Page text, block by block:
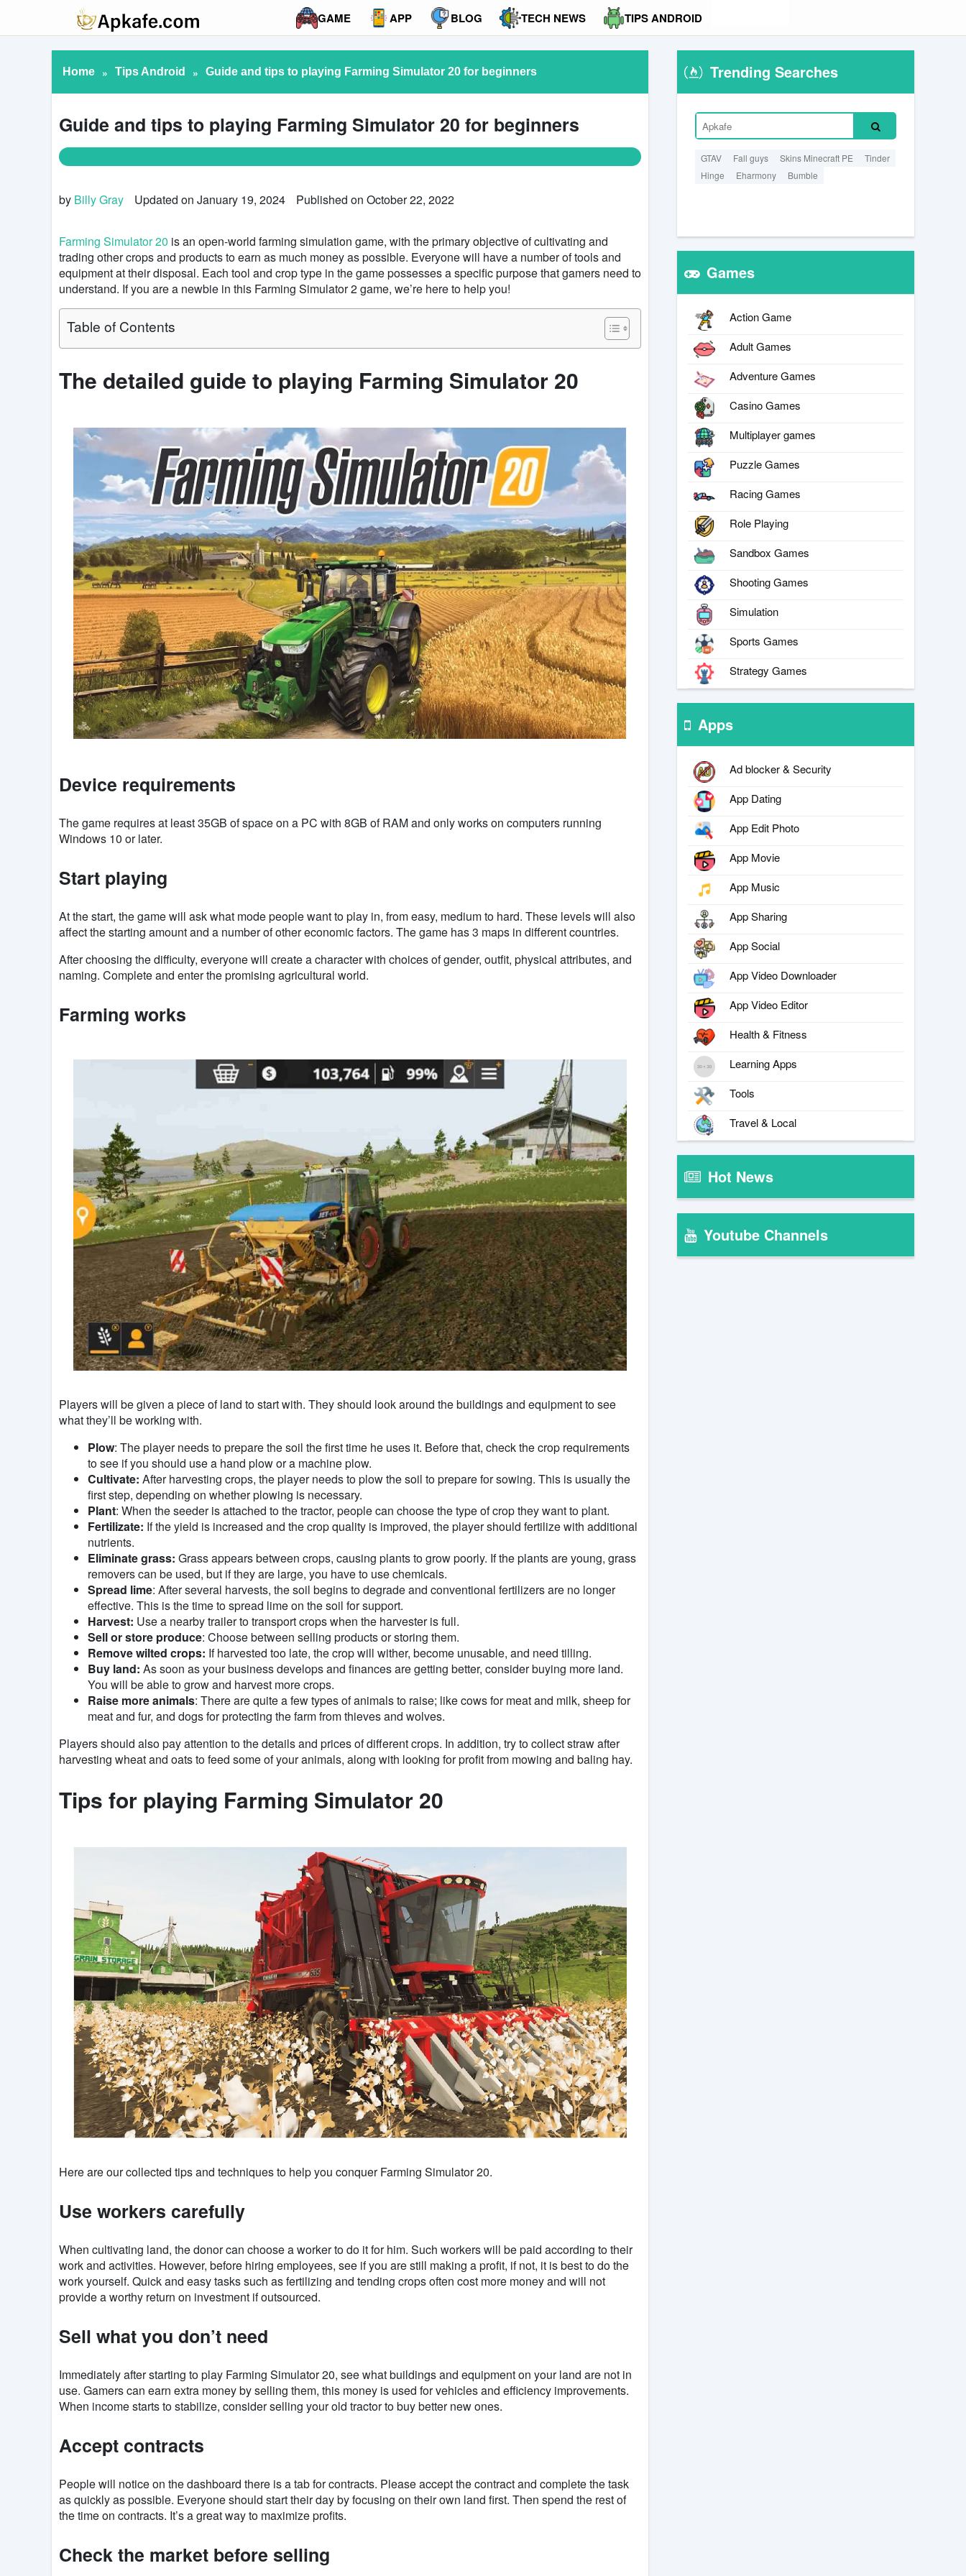
GAME APP BLOG TECH NEWS TIPS ANDROID
Home » Tips Android » Guide and tips to playing Farming Simulator 20 for beginners
Guide and tips to playing Farming Simulator 20 for beginners
by Billy Gray Updated on January 19, 2024 Published on October 22, 2022
Farming Simulator 20 is an open-world farming simulation game, with the primary objective of cultivating and
trading other crops and products to earn as much money as possible. Everyone will have a number of tools and
equipment at their disposal. Each tool and crop type in the game possesses a specific purpose that gamers need to
understand. If you are a newbie in this Farming Simulator 2 game, we’re here to help you!
Table of Contents
The detailed guide to playing Farming Simulator 20
Device requirements
The game requires at least 35GB of space on a PC with 8GB of RAM and only works on computers running
Windows 10 or later.
Start playing
At the start, the game will ask what mode people want to play in, from easy, medium to hard. These levels will also
affect the starting amount and a number of other economic factors. The game has 3 maps in different countries.
After choosing the difficulty, everyone will create a character with choices of gender, outfit, physical attributes, and
naming. Complete and enter the promising agricultural world.
Farming works
Players will be given a piece of land to start with. They should look around the buildings and equipment to see
what they’ll be working with.
Plow: The player needs to prepare the soil the first time he uses it. Before that, check the crop requirements
to see if you should use a hand plow or a machine plow.
Cultivate: After harvesting crops, the player needs to plow the soil to prepare for sowing. This is usually the
first step, depending on whether plowing is necessary.
Plant: When the seeder is attached to the tractor, people can choose the type of crop they want to plant.
Fertilizate: If the yield is increased and the crop quality is improved, the player should fertilize with additional
nutrients.
Eliminate grass: Grass appears between crops, causing plants to grow poorly. If the plants are young, grass
removers can be used, but if they are large, you have to use chemicals.
Spread lime: After several harvests, the soil begins to degrade and conventional fertilizers are no longer
effective. This is the time to spread lime on the soil for support.
Harvest: Use a nearby trailer to transport crops when the harvester is full.
Sell ​​or store produce: Choose between selling products or storing them.
Remove wilted crops: If harvested too late, the crop will wither, become unusable, and need tilling.
Buy land: As soon as your business develops and finances are getting better, consider buying more land.
You will be able to grow and harvest more crops.
Raise more animals: There are quite a few types of animals to raise; like cows for meat and milk, sheep for
meat and fur, and dogs for protecting the farm from thieves and wolves.
Players should also pay attention to the details and prices of different crops. In addition, try to collect straw after
harvesting wheat and oats to feed some of your animals, along with looking for profit from mowing and baling hay.
Tips for playing Farming Simulator 20
Here are our collected tips and techniques to help you conquer Farming Simulator 20.
Use workers carefully
When cultivating land, the donor can choose a worker to do it for him. Such workers will be paid according to their
work and activities. However, before hiring employees, see if you are still making a profit, if not, it is best to do the
work yourself. Quick and easy tasks such as fertilizing and tending crops often cost more money and will not
provide a worthy return on investment if outsourced.
Sell ​​what you don’t need
Immediately after starting to play Farming Simulator 20, see what buildings and equipment on your land are not in
use. Gamers can earn extra money by selling them, this money is used for vehicles and efficiency improvements.
When income starts to stabilize, consider selling your old tractor to buy better new ones.
Accept contracts
People will notice on the dashboard there is a tab for contracts. Please accept the contract and complete the task
as quickly as possible. Everyone should start their day by focusing on their own land first. Then spend the rest of
the time on contracts. It’s a great way to maximize profits.
Check the market before selling
Trending Searches
GTAV Fall guys Skins Minecraft PE
Tinder
Hinge
Eharmony Bumble
Games
Action Game
Adult Games
Adventure Games
Casino Games
Multiplayer games
Puzzle Games
Racing Games
Role Playing
Sandbox Games
Shooting Games
Simulation
Sports Games
Strategy Games
Apps
Ad blocker & Security
App Dating
App Edit Photo
App Movie
App Music
App Sharing
App Social
App Video Downloader
App Video Editor
Health & Fitness
Learning Apps
Tools
Travel & Local
Hot News
Youtube Channels